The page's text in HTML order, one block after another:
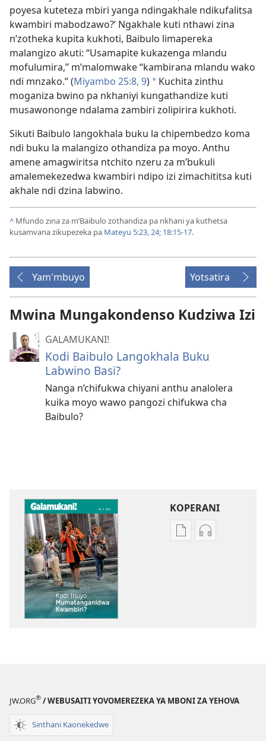
poyesa kuteteza mbiri yanga ndingakhale ndikufalitsa
kwambiri mabodzawo?’ Ngakhale kuti nthawi zina
n’zotheka kupita kukhoti, Baibulo limapereka
malangizo akuti: “Usamapite kukazenga mlandu
mofulumira,” m’malomwake “kambirana mlandu wako
ndi mnzako.” (Miyambo 25:8, 9) * Kuchita zinthu
moganiza bwino pa nkhaniyi kungathandize kuti
musawononge ndalama zambiri zolipirira kukhoti.
Sikuti Baibulo langokhala buku la chipembedzo koma
ndi buku la malangizo othandiza pa moyo. Anthu
amene amagwiritsa ntchito nzeru za m’bukuli
amalemekezedwa kwambiri ndipo izi zimachititsa kuti
akhale ndi dzina labwino.
^ Mfundo zina za m’Baibulo zothandiza pa nkhani ya kuthetsa
kusamvana zikupezeka pa Mateyu 5:23, 24; 18:15-17.
Yam'mbuyo Yotsatira
Mwina Mungakondenso Kudziwa Izi
GALAMUKANI!
Kodi Baibulo Langokhala Buku
Labwino Basi?
Nanga n’chifukwa chiyani anthu analolera
kuika moyo wawo pangozi chifukwa cha
Baibulo?
KOPERANI
PanganiKoperani
JW.ORG® / WEBUSAITI YOVOMEREZEKA YA MBONI ZA YEHOVA
Sinthani Kaonekedwe